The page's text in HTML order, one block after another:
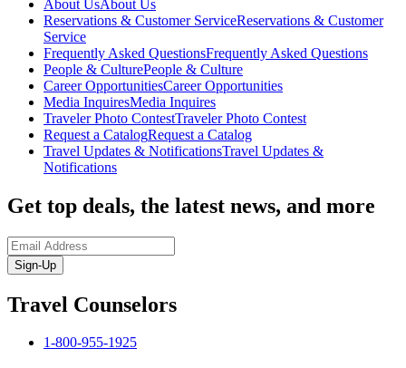
About UsAbout Us
Reservations & Customer ServiceReservations & Customer
Service
Frequently Asked QuestionsFrequently Asked Questions
People & CulturePeople & Culture
Career OpportunitiesCareer Opportunities
Media InquiresMedia Inquires
Traveler Photo ContestTraveler Photo Contest
Request a CatalogRequest a Catalog
Travel Updates & NotificationsTravel Updates &
Notifications
Get top deals, the latest news, and more
Sign-Up
Travel Counselors
1-800-955-1925